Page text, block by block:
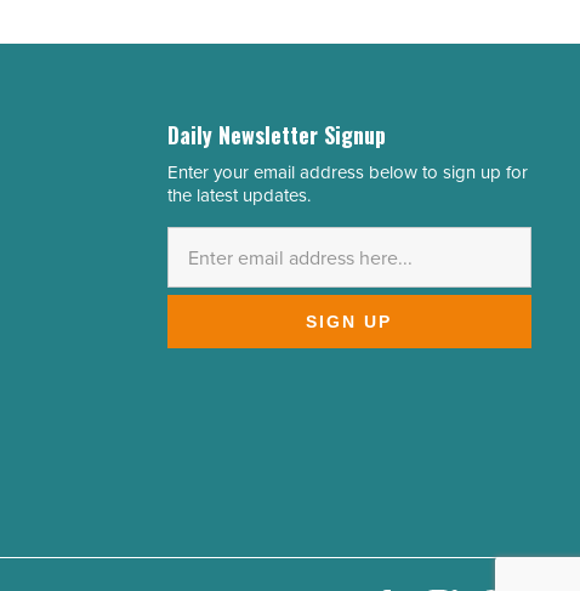
Daily Newsletter Signup
Email
Address
Enter your email address below to sign up for
the latest updates.
SIGN UP